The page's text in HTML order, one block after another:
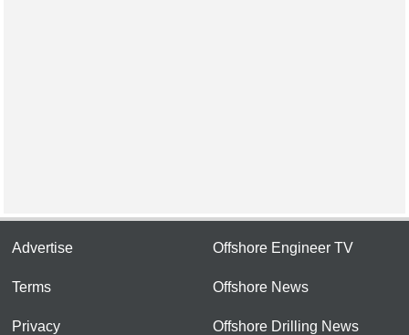
Advertise
Terms
Privacy
Offshore Engineer TV
Offshore News
Offshore Drilling News